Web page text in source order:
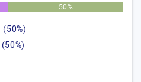
50%